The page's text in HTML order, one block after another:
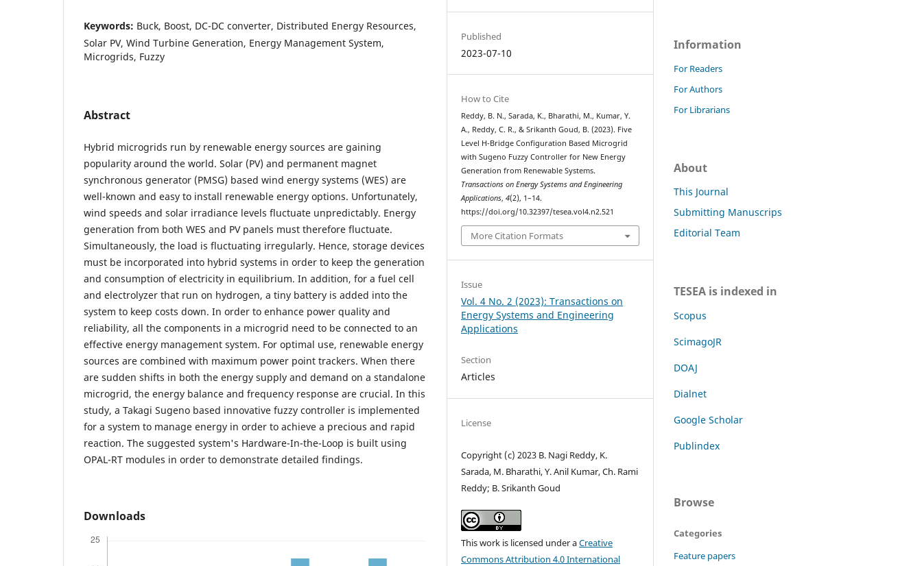
Keywords: Buck, Boost, DC-DC converter, Distributed Energy Resources,
Solar PV, Wind Turbine Generation, Energy Management System,
Microgrids, Fuzzy
Abstract
Hybrid microgrids run by renewable energy sources are gaining
popularity around the world. Solar (PV) and permanent magnet
synchronous generator (PMSG) based wind energy systems (WES) are
well-known and easy to install renewable energy options. Unfortunately,
wind speeds and solar irradiance levels fluctuate unpredictably. Energy
generation from both WES and PV panels must therefore fluctuate.
Simultaneously, the load is fluctuating irregularly. Hence, storage devices
must be incorporated into hybrid systems in order to keep the generation
and consumption of electricity in equilibrium. In addition, for a fuel cell
and electrolyzer that run on hydrogen, a tiny battery is added into the
system to keep costs down. In order to enhance power quality and
reliability, all the components in a microgrid need to be connected to an
effective energy management system. For optimal use, renewable energy
sources are combined with maximum power point trackers. When there
are sudden shifts in both the energy supply and demand on a standalone
microgrid, the energy balance and frequency response are crucial. In this
study, a Takagi Sugeno based innovative fuzzy controller is implemented
for a system to manage energy in order to achieve a precious and rapid
reaction. The suggested system's Hardware-In-the-Loop is built using
OPAL-RT modules in order to demonstrate detailed findings.
Downloads
Published
2023-07-10
How to Cite
Reddy, B. N., Sarada, K., Bharathi, M., Kumar, Y.
A., Reddy, C. R., & Srikanth Goud, B. (2023). Five
Level H-Bridge Configuration Based Microgrid
with Sugeno Fuzzy Controller for New Energy
Generation from Renewable Systems.
Transactions on Energy Systems and Engineering
Applications,4(2), 1–14.
https://doi.org/10.32397/tesea.vol4.n2.521
More Citation Formats
Issue
Vol. 4 No. 2 (2023): Transactions on
Energy Systems and Engineering
Applications
Section
Articles
License
Copyright (c) 2023 B. Nagi Reddy, K.
Sarada, M. Bharathi, Y. Anil Kumar, Ch. Rami
Reddy; B. Srikanth Goud
This work is licensed under aCreative
Commons Attribution 4.0 International
Information
For Readers
For Authors
For Librarians
About
This Journal
Submitting Manuscrips
Editorial Team
TESEA is indexed in
Scopus
ScimagoJR
DOAJ
Dialnet
Google Scholar
Publindex
Browse
Categories
Feature papers